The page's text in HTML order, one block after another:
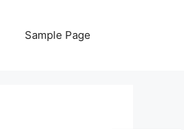
Sample Page